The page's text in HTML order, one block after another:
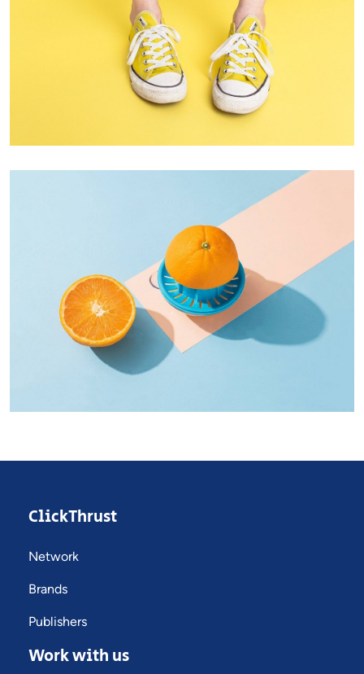
Cozy sphinx waves
Dignissimos wisi cillum
ClickThrust
Network
Brands
Publishers
Work with us